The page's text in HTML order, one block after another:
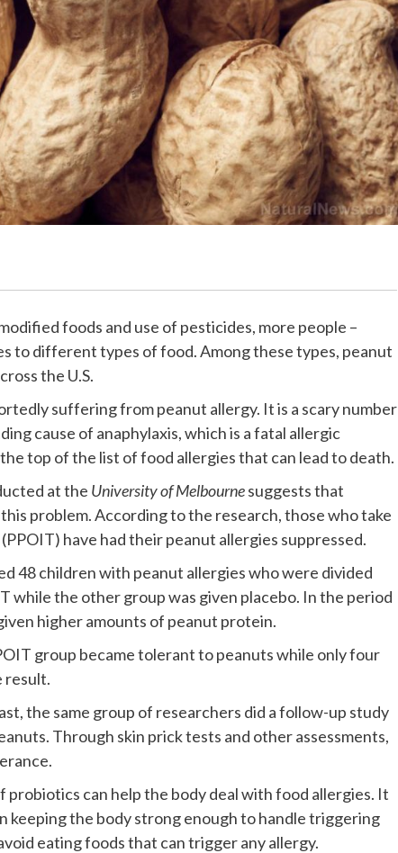
foods and use of pesticides, more people –
to different types of food. Among these types, peanut
the U.S.
suffering from peanut allergy. It is a scary number
cause of anaphylaxis, which is a fatal allergic
top of the list of food allergies that can lead to death.
at the University of Melbournesuggests that
problem. According to the research, those who take
have had their peanut allergies suppressed.
48 children with peanut allergies who were divided
while the other group was given placebo. In the period
higher amounts of peanut protein.
group became tolerant to peanuts while only four
result.
the same group of researchers did a follow-up study
Through skin prick tests and other assessments,
can help the body deal with food allergies. It
keeping the body strong enough to handle triggering
eating foods that can trigger any allergy.